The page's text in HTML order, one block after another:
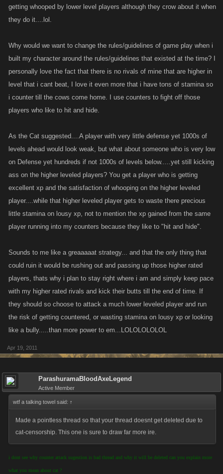
getting whooped by lower level players although they crow about it when
they do it....lol.
Why would we want to change the rules/guidelines of game play when i
built my character around the rules/guidelines that existed at the time? I
personally love the fact that there is no rivals of mine that are higher in
level that i cant beat, I love it even more that i have tons of stamina so
i counter till the cows come home. I use counters to fight off those
players who like to hit and hide.
As the Cat suggested....A player with very little defense yet 1000s of
levels ahead would look weak, but what about someone who is very low
on Defense yet hundreds if not 1000s of levels below.....yet still kicking
ass on the higher leveled players? You get a player who is getting
excellent xp and the satisfaction of whooping on the higher leveled
player....while that higher leveled player gets to waste there precious
little stamina on lousy xp, not to mention the xp gained from the same
player running into my counters because they like to "hit and hide".
Sounds to me like a greaaaaat strategy... and that the only thing that
could ruin it would be rushing out and passing up those higher rated
players, thats why i plan to stay right where i am and simply keep pace
with my higher rated rivals and kick their butts till the end of time. If
they should so choose to attack a much lower leveled player and run
the risk of getting countered, or wasting stamina on lousy xp or looking
like a bully.....than more power to em...LOLOLOLOLOL
Apr 19, 2011
ParashuramaBloodAxeLegend
Active Member
wtf a talking towel said: ↑
Made a pointless thread so that your thread doesnt get deleted due to
cat-censorship. This one is sure to draw far more ire.
i dont see why counter attack sugestion is bad thread and why it will be deleted can you explain more
what you mean about cat ?